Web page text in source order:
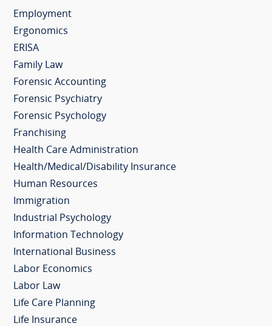
Employment
Ergonomics
ERISA
Family Law
Forensic Accounting
Forensic Psychiatry
Forensic Psychology
Franchising
Health Care Administration
Health/Medical/Disability Insurance
Human Resources
Immigration
Industrial Psychology
Information Technology
International Business
Labor Economics
Labor Law
Life Care Planning
Life Insurance